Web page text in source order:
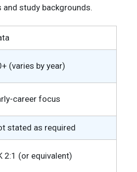
study backgrounds.
(varies by year)
career focus
stated as required
2:1 (or equivalent)